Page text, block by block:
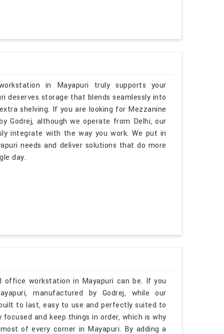
in Mayapuri truly supports your
deserves storage that blends seamlessly into
shelving. If you are looking for Mezzanine
Godrej, although we operate from Delhi, our
integrate with the way you work. We put in
needs and deliver solutions that do more
day.
workstation in Mayapuri can be. If you
manufactured by Godrej, while our
to last, easy to use and perfectly suited to
and keep things in order, which is why
of every corner in Mayapuri. By adding a